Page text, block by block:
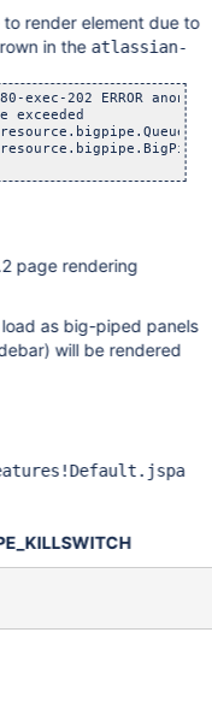
render element due to
in the atlassian-
exec-202 ERROR
exceeded
page rendering
as big-piped panels
will be rendered